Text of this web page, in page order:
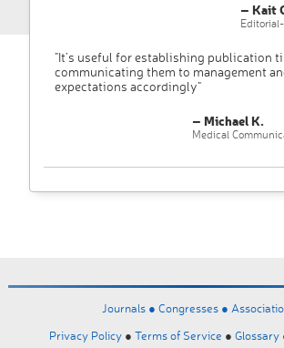
– Kait
"It’s useful for establishing publication
communicating them to management
expectations accordingly"
– Michael K.
Medical
Journals ● Congresses ●
Privacy Policy ● Terms of Service ● Glossary